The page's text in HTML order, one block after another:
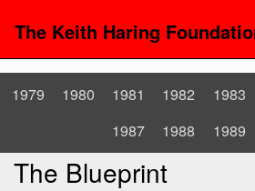
The Keith Haring
1979 1980 1981 1982 1983
1987
1988 1989
The Blueprint